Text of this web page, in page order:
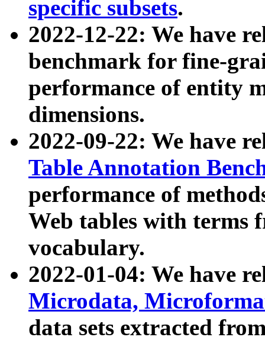
specific subsets.
2022-12-22: We have
benchmark for fine-
performance of entity
dimensions.
2022-09-22: We have
Table Annotation
performance of
Web tables with terms
vocabulary.
2022-01-04: We have
Microdata,
data sets extracted